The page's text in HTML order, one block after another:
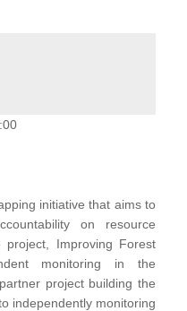
initiative that aims to
on resource
Improving Forest
monitoring in the
project building the
independently monitoring